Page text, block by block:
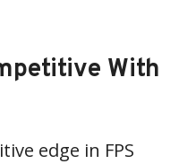
With
edge in FPS